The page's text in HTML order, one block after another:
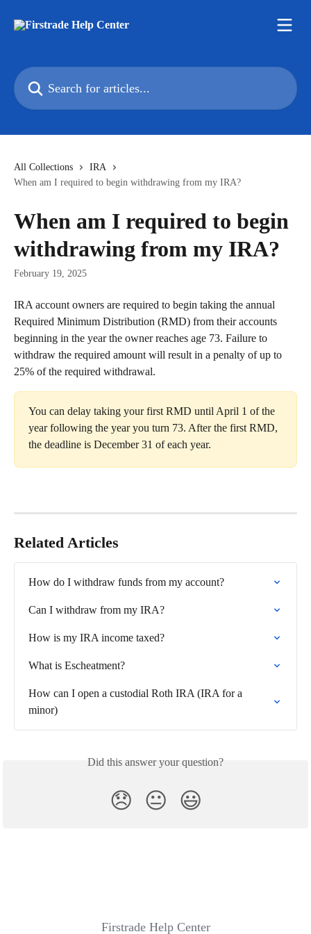
Search for articles...
All Collections
IRA
When am I required to begin withdrawing from my IRA?
When am I required to begin
withdrawing from my IRA?
February 19, 2025
IRA account owners are required to begin taking the annual
Required Minimum Distribution (RMD) from their accounts
beginning in the year the owner reaches age 73. Failure to
withdraw the required amount will result in a penalty of up to
25% of the required withdrawal.
You can delay taking your first RMD until April 1 of the
year following the year you turn 73. After the first RMD,
the deadline is December 31 of each year.
Related Articles
How do I withdraw funds from my account?
Can I withdraw from my IRA?
How is my IRA income taxed?
What is Escheatment?
How can I open a custodial Roth IRA (IRA for a
minor)
Did this answer your question?
😞 😐 😃
Firstrade Help Center